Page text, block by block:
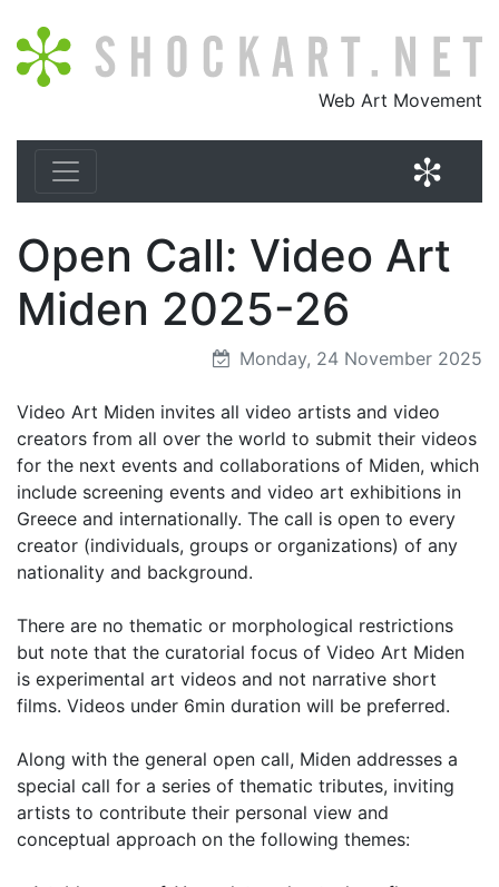
Web Art Movement
Open Call: Video Art
Miden 2025-26
Monday, 24 November 2025
Video Art Miden invites all video artists and video
creators from all over the world to submit their videos
for the next events and collaborations of Miden, which
include screening events and video art exhibitions in
Greece and internationally. The call is open to every
creator (individuals, groups or organizations) of any
nationality and background.
There are no thematic or morphological restrictions
but note that the curatorial focus of Video Art Miden
is experimental art videos and not narrative short
films. Videos under 6min duration will be preferred.
Along with the general open call, Miden addresses a
special call for a series of thematic tributes, inviting
artists to contribute their personal view and
conceptual approach on the following themes: